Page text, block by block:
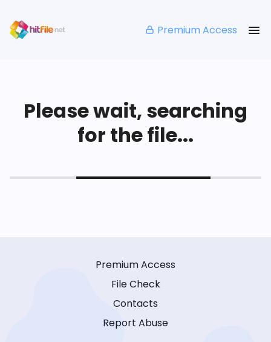
Premium Access
Please wait, searching
for the file...
Premium Access
File Check
Contacts
Report Abuse